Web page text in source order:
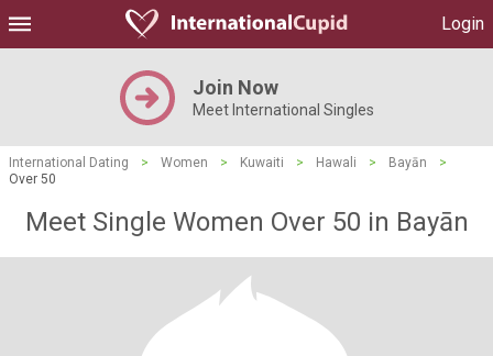
Login
Join Now
Meet International Singles
International Dating > Women > Kuwaiti > Hawali > Bayān
>
Over 50
Meet Single Women Over 50 in Bayān